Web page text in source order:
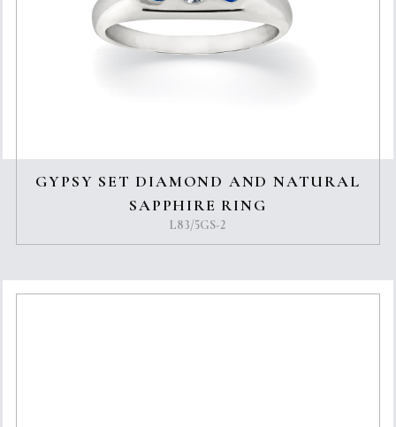
GYPSY SET DIAMOND AND NATURAL
SAPPHIRE RING
L83/5GS-2